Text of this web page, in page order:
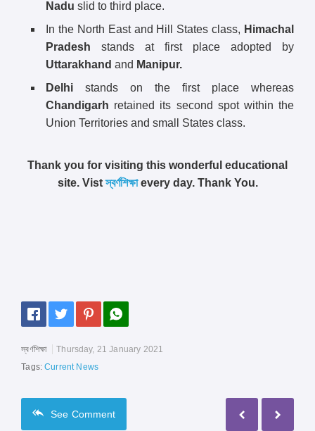
Nadu slid to third place.
In the North East and Hill States class, Himachal
Pradesh stands at first place adopted by
Uttarakhand and Manipur.
Delhi stands on the first place whereas
Chandigarh retained its second spot within the
Union Territories and small States class.
Thank you for visiting this wonderful educational
site. Vistস্বর্ণশিক্ষাevery day. Thank You.
স্বর্ণশিক্ষা
Thursday, 21 January 2021
Tags:Current News
See Comment